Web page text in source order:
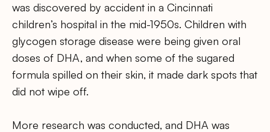
was discovered by accident in a Cincinnati
children’s hospital in the mid-1950s. Children with
glycogen storage disease were being given oral
doses of DHA, and when some of the sugared
formula spilled on their skin, it made dark spots that
did not wipe off.
More research was conducted, and DHA was